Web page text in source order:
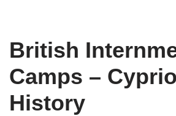
to
British
Camps –
History